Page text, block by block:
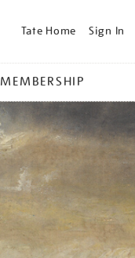
Tate Home Sign In
MEMBERSHIP